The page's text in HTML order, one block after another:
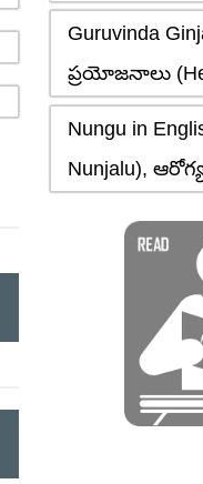
Guruvinda
ప్రయోజనాలు
Nungu in
Nunjalu),